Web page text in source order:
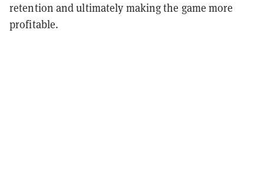
retention and ultimately making the game more
profitable.